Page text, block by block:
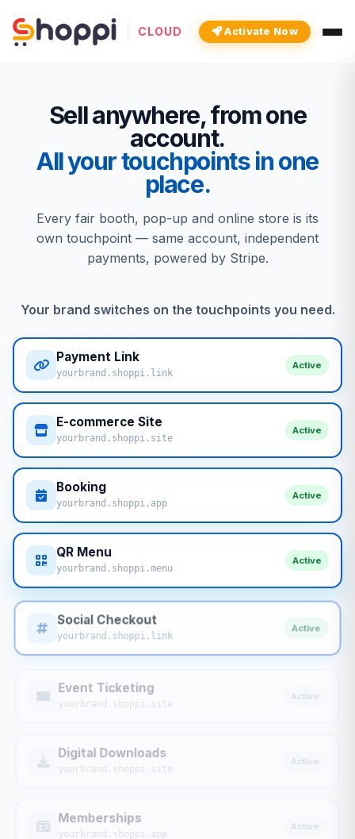
CLOUD Activate Now
Sell anywhere, from one
account.
All your touchpoints in one
place.
Every fair booth, pop-up and online store is its
own touchpoint — same account, independent
payments, powered by Stripe.
Your brand switches on the touchpoints you need.
Payment Link
yourbrand.shoppi.link
Active
E-commerce Site
yourbrand.shoppi.site
Active
Booking
yourbrand.shoppi.app
Active
QR Menu
yourbrand.shoppi.menu
Active
Social Checkout
yourbrand.shoppi.link
Active
Event Ticketing
yourbrand.shoppi.site
Active
Digital Downloads
yourbrand.shoppi.site
Active
Memberships
yourbrand.shoppi.app
Active